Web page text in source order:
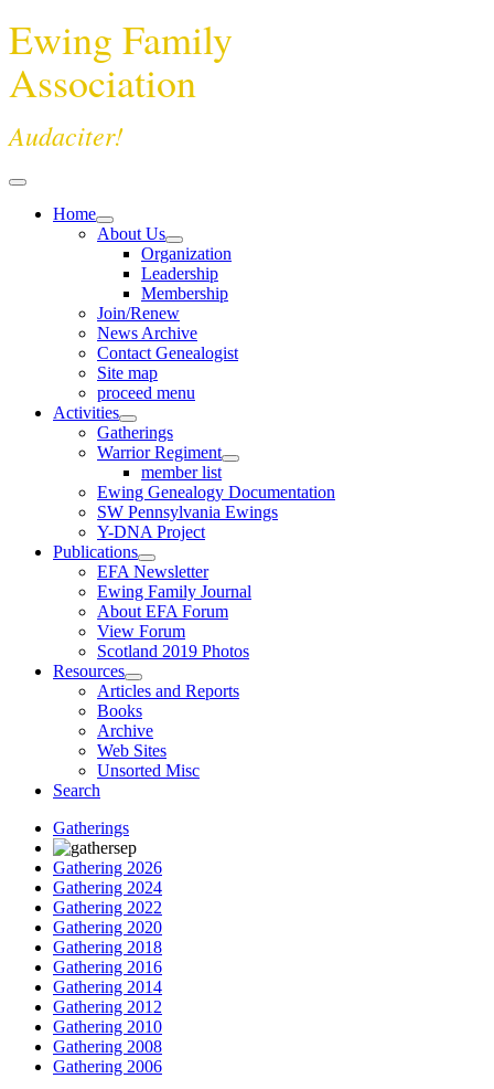
Ewing Family
Association
Audaciter!
Home
About Us
Organization
Leadership
Membership
Join/Renew
News Archive
Contact Genealogist
Site map
proceed menu
Activities
Gatherings
Warrior Regiment
member list
Ewing Genealogy Documentation
SW Pennsylvania Ewings
Y-DNA Project
Publications
EFA Newsletter
Ewing Family Journal
About EFA Forum
View Forum
Scotland 2019 Photos
Resources
Articles and Reports
Books
Archive
Web Sites
Unsorted Misc
Search
Gatherings
Gathering 2026
Gathering 2024
Gathering 2022
Gathering 2020
Gathering 2018
Gathering 2016
Gathering 2014
Gathering 2012
Gathering 2010
Gathering 2008
Gathering 2006